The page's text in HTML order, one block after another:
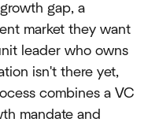
gap, a
market they want
leader who owns
isn't there yet,
combines a VC
mandate and